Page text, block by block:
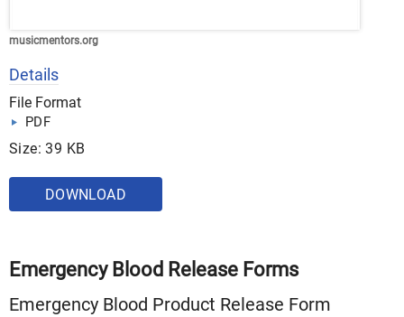
musicmentors.org
Details
File Format
PDF
Size: 39 KB
DOWNLOAD
Emergency Blood Release Forms
Emergency Blood Product Release Form